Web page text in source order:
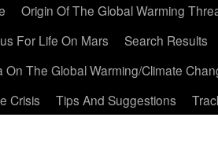
Origin Of The Global Warming
For Life On Mars
Search Results
On The Global Warming/Climate
Crisis
Tips And Suggestions